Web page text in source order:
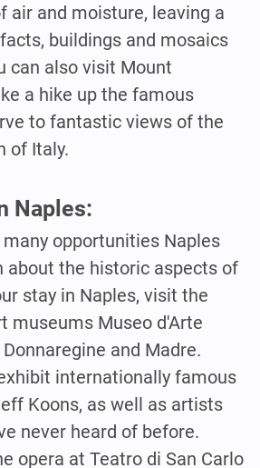
air and moisture, leaving a
buildings and mosaics
can also visit Mount
a hike up the famous
to fantastic views of the
of Italy.
Naples:
opportunities Naples
about the historic aspects of
stay in Naples, visit the
museums Museo d'Arte
and Madre.
internationally famous
Koons, as well as artists
never heard of before.
opera at Teatro di San Carlo